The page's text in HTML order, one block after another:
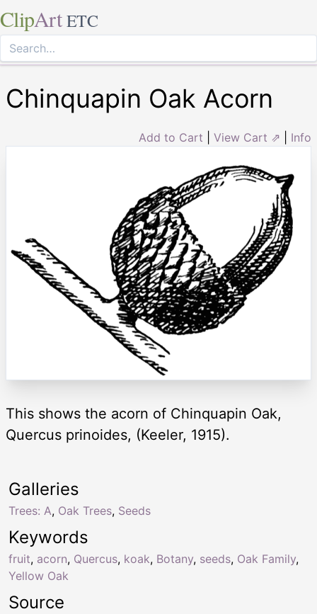
ClipArt ETC
Chinquapin Oak Acorn
Add to Cart View Cart ⇗ Info
This shows the acorn of Chinquapin Oak,
Quercus prinoides, (Keeler, 1915).
Keywords
fruit, acorn, Quercus, koak, Botany, seeds, Oak Family,
Yellow Oak
Galleries
Trees: A, Oak Trees, Seeds
Source